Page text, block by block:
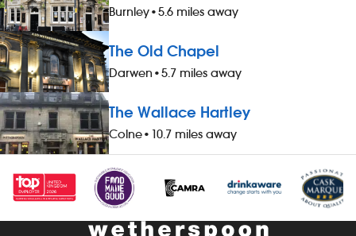
Burnley•5.6 miles away
The Old Chapel
Darwen •5.7 miles away
The Wallace Hartley
Colne• 10.7 miles away